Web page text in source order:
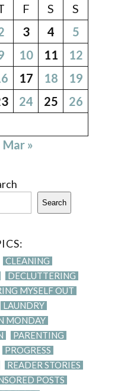
F S
S
3 4
5
10 11
12
17 18
19
24 25
26
Mar »
Search
CLEANING
DECLUTTERING
MYSELF OUT
LAUNDRY
MONDAY
PARENTING
PROGRESS
READER STORIES
POSTS